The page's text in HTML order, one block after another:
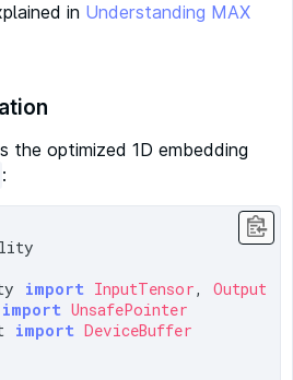
in Understanding MAX
the optimized 1D embedding
:
import InputTensor,
import UnsafePointer
import DeviceBuffer